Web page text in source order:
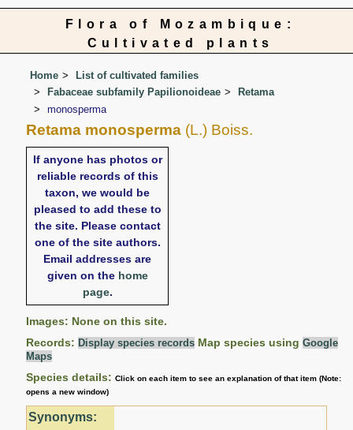
Flora of Mozambique:
Cultivated plants
Home
List of cultivated families
Fabaceae subfamily Papilionoideae
Retama
monosperma
Retama monosperma (L.) Boiss.
If anyone has photos or
reliable records of this
taxon, we would be
pleased to add these to
the site. Please contact
one of the site authors.
Email addresses are
given on the home
page.
Images: None on this site.
Records: Display species records Map species usingGoogle
Maps
Species details:Click on each item to see an explanation of that item (Note:
opens a new window)
Synonyms: